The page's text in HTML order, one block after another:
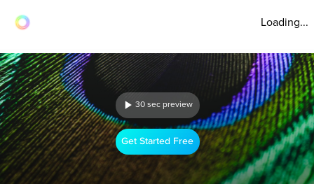
Loading...
30 sec preview
Get Started Free